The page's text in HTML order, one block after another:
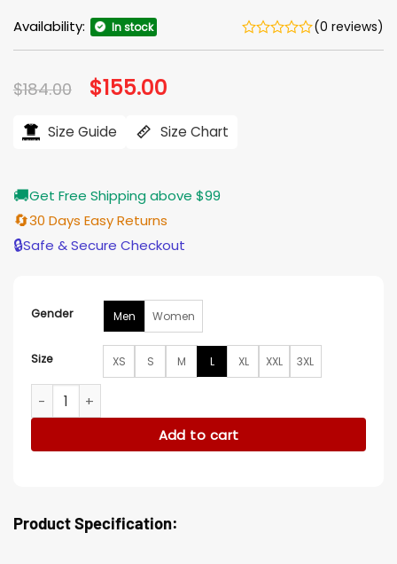
Availability: In stock (0 reviews)
$184.00 Original
price
$184.00.
$155.00
$155.00.
Size Guide Size Chart
🚚Get Free Shipping above $99
🔄30 Days Easy Returns
🔒Safe & Secure Checkout
Gender Men Women
Size XS S M L XL XXL 3XL
New York Jets Grey and Black Varsity Jacket quantity
Add to cart
Product Specification: